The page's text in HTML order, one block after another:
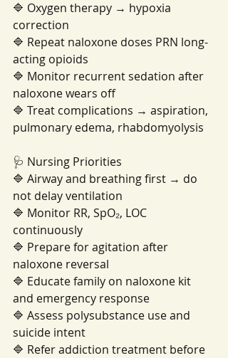
🔷 Oxygen therapy → hypoxia
correction
🔷 Repeat naloxone doses PRN long-
acting opioids
🔷 Monitor recurrent sedation after
naloxone wears off
🔷 Treat complications → aspiration,
pulmonary edema, rhabdomyolysis
🩺 Nursing Priorities
🔷 Airway and breathing first → do
not delay ventilation
🔷 Monitor RR, SpO₂, LOC
continuously
🔷 Prepare for agitation after
naloxone reversal
🔷 Educate family on naloxone kit
and emergency response
🔷 Assess polysubstance use and
suicide intent
🔷 Refer addiction treatment before